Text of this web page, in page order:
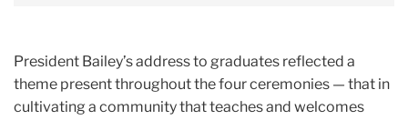
President Bailey’s address to graduates reflected a
theme present throughout the four ceremonies — that in
cultivating a community that teaches and welcomes